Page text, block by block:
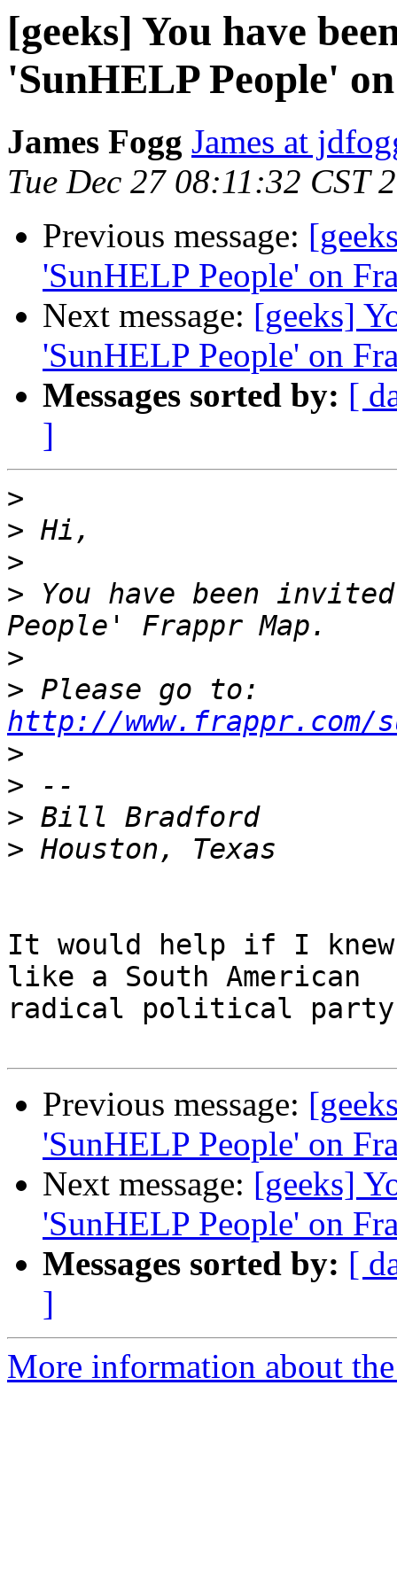
[geeks] You have
'SunHELP People'
James Fogg James at
Tue Dec 27 08:11:32 CST
Previous message:
'SunHELP People' on
Next message: [geeks]
'SunHELP People' on
Messages sorted by: [
]
>
>
>
> You have been
>
>
http://www.frappr.com/
>
>
>
>
It would help if I
like a South American
radical political
Previous message:
'SunHELP People' on
Next message: [geeks]
'SunHELP People' on
Messages sorted by: [
]
More information about